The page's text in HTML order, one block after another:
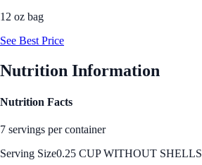
12 oz bag
See Best Price
Nutrition Information
Nutrition Facts
7 servings per container
Serving Size0.25 CUP WITHOUT SHELLS